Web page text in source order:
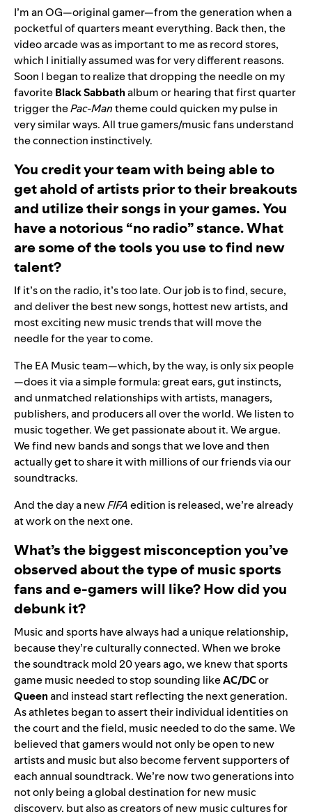
I’m an OG—original gamer—from the generation when a
pocketful of quarters meant everything. Back then, the
video arcade was as important to me as record stores,
which I initially assumed was for very different reasons.
Soon I began to realize that dropping the needle on my
favoriteBlackSabbathalbum or hearing that first quarter
trigger thePac-Mantheme could quicken my pulse in
very similar ways. All true gamers/music fans understand
the connection instinctively.
You credit your team with being able to
get ahold of artists prior to their breakouts
and utilize their songs in your games. You
have a notorious “no radio” stance. What
are some of the tools you use to find new
talent?
If it’s on the radio, it’s too late. Our job is to find, secure,
and deliver the best new songs, hottest new artists, and
most exciting new music trends that will move the
needle for the year to come.
The EA Music team—which, by the way, is only six people
—does it via a simple formula: great ears, gut instincts,
and unmatched relationships with artists, managers,
publishers, and producers all over the world. We listen to
music together. We get passionate about it. We argue.
We find new bands and songs that we love and then
actually get to share it with millions of our friends via our
soundtracks.
And the day a newFIFAedition is released, we’re already
at work on the next one.
What’s the biggest misconception you’ve
observed about the type of music sports
fans and e-gamers will like? How did you
debunk it?
Music and sports have always had a unique relationship,
because they’re culturally connected. When we broke
the soundtrack mold 20 years ago, we knew that sports
game music needed to stop sounding likeAC/DCor
Queenand instead start reflecting the next generation.
As athletes began to assert their individual identities on
the court and the field, music needed to do the same. We
believed that gamers would not only be open to new
artists and music but also become fervent supporters of
each annual soundtrack. We’re now two generations into
not only being a global destination for new music
discovery, but also as creators of new music cultures for